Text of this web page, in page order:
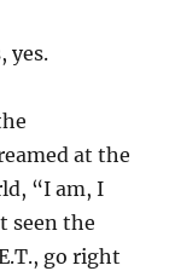
yes.
at the
“I am, I
seen the
go right